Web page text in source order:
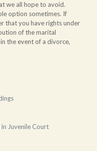
we all hope to avoid.
option sometimes. If
that you have rights under
of the marital
the event of a divorce,
Juvenile Court